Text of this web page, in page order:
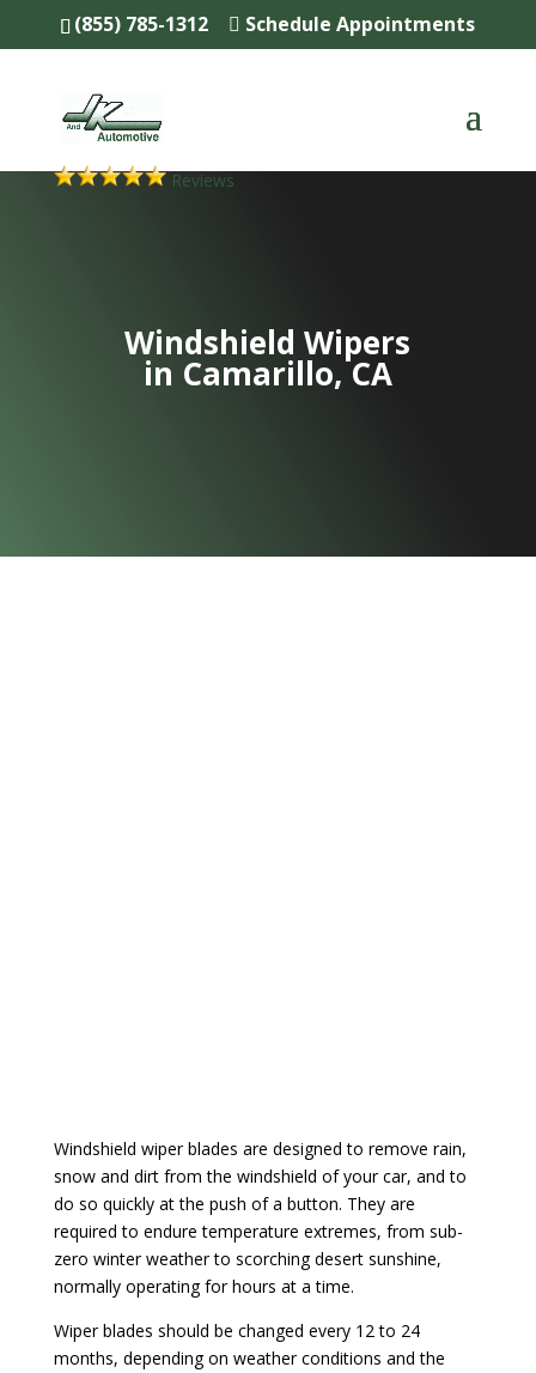
(855) 785-1312 Schedule Appointments
Reviews
Windshield Wipers
in Camarillo, CA
Windshield wiper blades are designed to remove rain,
snow and dirt from the windshield of your car, and to
do so quickly at the push of a button. They are
required to endure temperature extremes, from sub-
zero winter weather to scorching desert sunshine,
normally operating for hours at a time.
Wiper blades should be changed every 12 to 24
months, depending on weather conditions and the